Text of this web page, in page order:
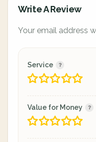
Write A Review
Your email address
Service
Value for Money